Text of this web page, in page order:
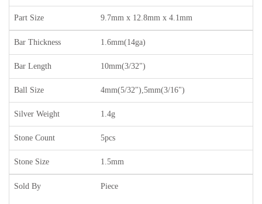
Part Size 9.7mm x 12.8mm x 4.1mm
Bar Thickness 1.6mm(14ga)
Bar Length 10mm(3/32")
Ball Size 4mm(5/32"),5mm(3/16")
Silver Weight 1.4g
Stone Count 5pcs
Stone Size 1.5mm
Sold By Piece